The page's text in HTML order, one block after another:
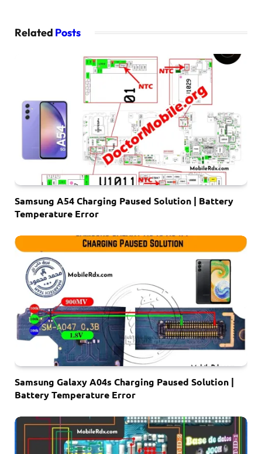
Related Posts
Samsung A54 Charging Paused Solution | Battery
Temperature Error
Samsung Galaxy A04s Charging Paused Solution |
Battery Temperature Error